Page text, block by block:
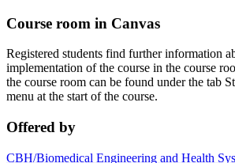
Course room in Canvas
Registered students find further information
implementation of the course in the course
the course room can be found under the tab
menu at the start of the course.
Offered by
CBH/Biomedical Engineering and Health